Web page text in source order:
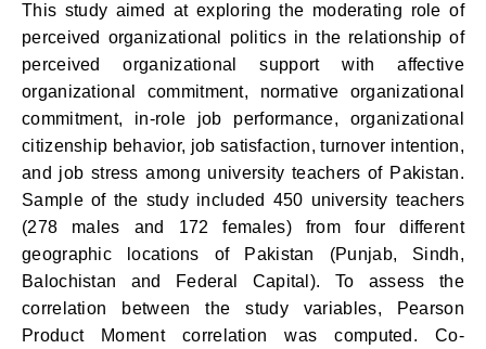
This study aimed at exploring the moderating role of
perceived organizational politics in the relationship of
perceived organizational support with affective
organizational commitment, normative organizational
commitment, in-role job performance, organizational
citizenship behavior, job satisfaction, turnover intention,
and job stress among university teachers of Pakistan.
Sample of the study included 450 university teachers
(278 males and 172 females) from four different
geographic locations of Pakistan (Punjab, Sindh,
Balochistan and Federal Capital). To assess the
correlation between the study variables, Pearson
Product Moment correlation was computed. Co-